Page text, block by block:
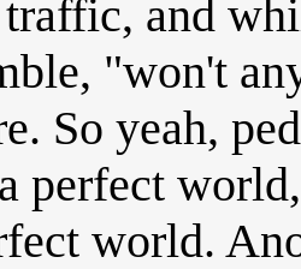
and
"won't
So yeah,
perfect
world.